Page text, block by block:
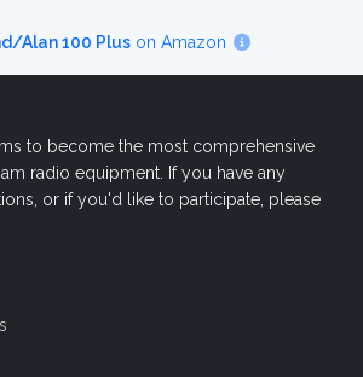
Alan 100 Plus on Amazon
to become the most comprehensive
radio equipment. If you have any
or if you'd like to participate, please